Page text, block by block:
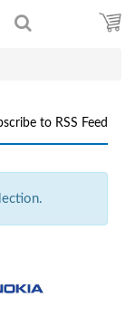
to RSS Feed